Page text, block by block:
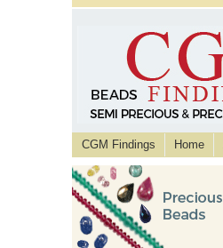
CGM Findings Home